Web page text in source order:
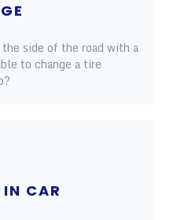
side of the road with a
to change a tire
IN CAR